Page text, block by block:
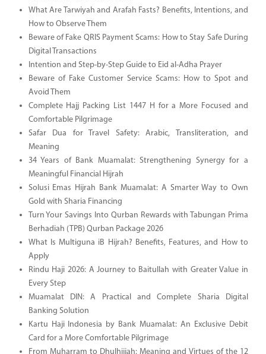
What Are Tarwiyah and Arafah Fasts? Benefits, Intentions, and
How to Observe Them
Beware of Fake QRIS Payment Scams: How to Stay Safe During
Digital Transactions
Intention and Step-by-Step Guide to Eid al-Adha Prayer
Beware of Fake Customer Service Scams: How to Spot and
Avoid Them
Complete Hajj Packing List 1447 H for a More Focused and
Comfortable Pilgrimage
Safar Dua for Travel Safety: Arabic, Transliteration, and
Meaning
34 Years of Bank Muamalat: Strengthening Synergy for a
Meaningful Financial Hijrah
Solusi Emas Hijrah Bank Muamalat: A Smarter Way to Own
Gold with Sharia Financing
Turn Your Savings Into Qurban Rewards with Tabungan Prima
Berhadiah (TPB) Qurban Package 2026
What Is Multiguna iB Hijrah? Benefits, Features, and How to
Apply
Rindu Haji 2026: A Journey to Baitullah with Greater Value in
Every Step
Muamalat DIN: A Practical and Complete Sharia Digital
Banking Solution
Kartu Haji Indonesia by Bank Muamalat: An Exclusive Debit
Card for a More Comfortable Pilgrimage
From Muharram to Dhulhijjah: Meaning and Virtues of the 12